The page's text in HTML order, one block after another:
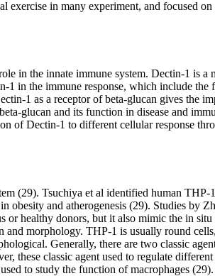
exercise in many experiment, and focused
in the innate immune system. Dectin-1 is a
in the immune response, which include the
1 as a receptor of beta-glucan gives the
glucan and its function in disease and
of Dectin-1 to different cellular response
(29). Tsuchiya et al identified human
obesity and atherogenesis (29). Studies by
healthy donors, but it also mimic the in situ
and morphology. THP-1 is usually round
Generally, there are two classic
these classic agent used to regulate
to study the function of macrophages (29).